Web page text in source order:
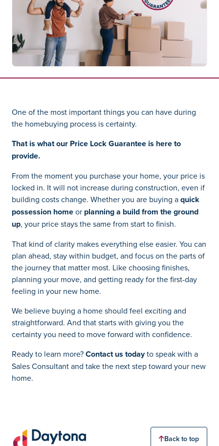
One of the most important things you can have during
the homebuying process is certainty.
That is what our Price Lock Guarantee is here to
provide.
From the moment you purchase your home, your price is
locked in. It will not increase during construction, even if
building costs change. Whether you are buying aquick
possession homeor planning a build from the ground
up, your price stays the same from start to finish.
That kind of clarity makes everything else easier. You can
plan ahead, stay within budget, and focus on the parts of
the journey that matter most. Like choosing finishes,
planning your move, and getting ready for the first-day
feeling in your new home.
We believe buying a home should feel exciting and
straightforward. And that starts with giving you the
certainty you need to move forward with confidence.
Ready to learn more?Contact us todayto speak with a
Sales Consultant and take the next step toward your new
home.
Back to top